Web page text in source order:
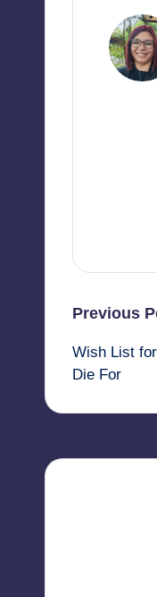
Post
Previous
Wish List
Die For